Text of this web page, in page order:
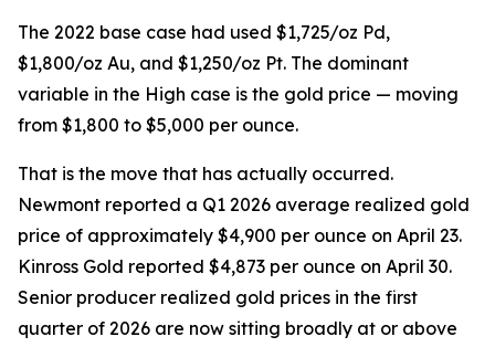
The 2022 base case had used $1,725/oz Pd,
$1,800/oz Au, and $1,250/oz Pt. The dominant
variable in the High case is the gold price — moving
from $1,800 to $5,000 per ounce.
That is the move that has actually occurred.
Newmont reported a Q1 2026 average realized gold
price of approximately $4,900 per ounce on April 23.
Kinross Gold reported $4,873 per ounce on April 30.
Senior producer realized gold prices in the first
quarter of 2026 are now sitting broadly at or above